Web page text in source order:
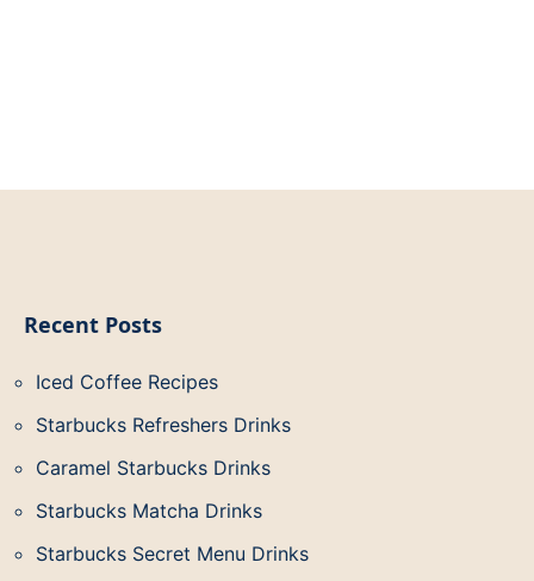
Recent Posts
Iced Coffee Recipes
Starbucks Refreshers Drinks
Caramel Starbucks Drinks
Starbucks Matcha Drinks
Starbucks Secret Menu Drinks